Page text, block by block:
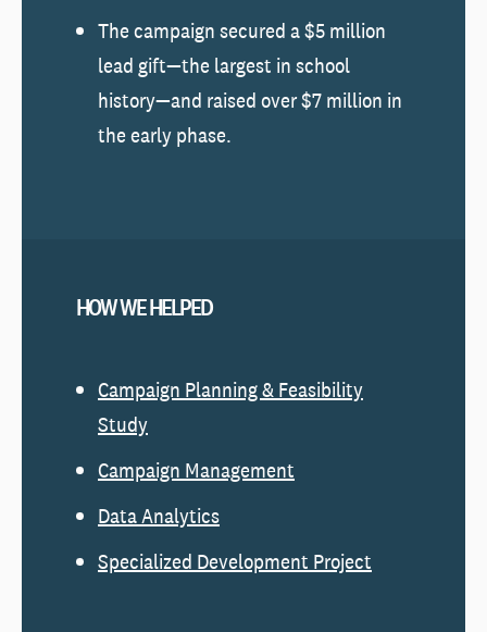
The campaign secured a $5 million
lead gift—the largest in school
history—and raised over $7 million in
the early phase.
HOW WE HELPED
Campaign Planning & Feasibility
Study
Campaign Management
Data Analytics
Specialized Development Project